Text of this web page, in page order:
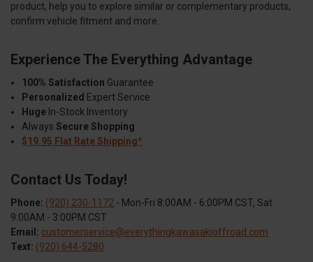
product, help you to explore similar or complementary products,
confirm vehicle fitment and more.
Experience The Everything Advantage
100% Satisfaction Guarantee
Personalized Expert Service
Huge In-Stock Inventory
Always Secure Shopping
$19.95 Flat Rate Shipping*
Contact Us Today!
Phone: (920) 230-1172 - Mon-Fri 8:00AM - 6:00PM CST, Sat
9:00AM - 3:00PM CST
Email: customerservice@everythingkawasakioffroad.com
Text: (920) 644-5280